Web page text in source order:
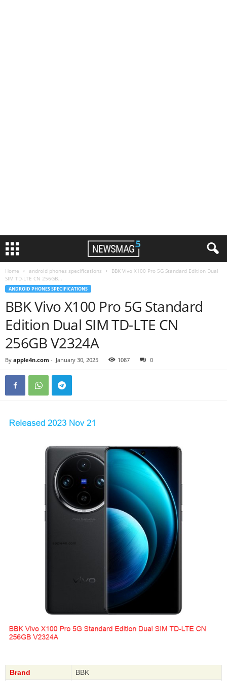
Home android phones specifications
BBK Vivo X100 Pro 5G Standard Edition Dual
SIM TD-LTE CN 256GB...
ANDROID PHONES SPECIFICATIONS
BBK Vivo X100 Pro 5G Standard
Edition Dual SIM TD-LTE CN
256GB V2324A
By apple4n.com - January 30, 2025 1087 0
Brand BBK